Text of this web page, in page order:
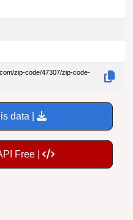
zip-code/47307/zip-code-
data |
Free |